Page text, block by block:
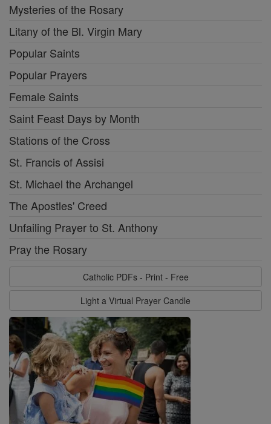
Mysteries of the Rosary
Litany of the Bl. Virgin Mary
Popular Saints
Popular Prayers
Female Saints
Saint Feast Days by Month
Stations of the Cross
St. Francis of Assisi
St. Michael the Archangel
The Apostles' Creed
Unfailing Prayer to St. Anthony
Pray the Rosary
Catholic PDFs - Print - Free
Light a Virtual Prayer Candle